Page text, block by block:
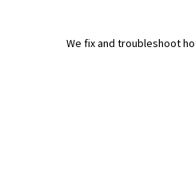
We fix and troubleshoot